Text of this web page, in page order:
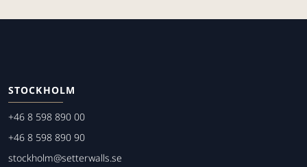
STOCKHOLM
+46 8 598 890 00
+46 8 598 890 90
stockholm@setterwalls.se